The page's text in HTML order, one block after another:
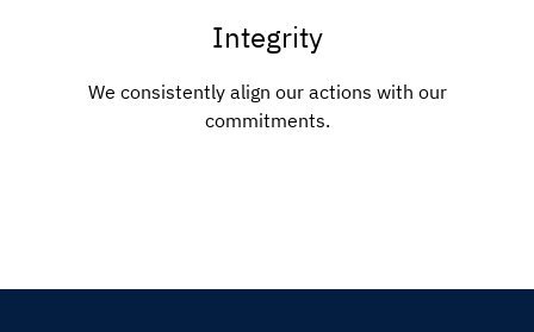
Integrity
We consistently align our actions with our
commitments.